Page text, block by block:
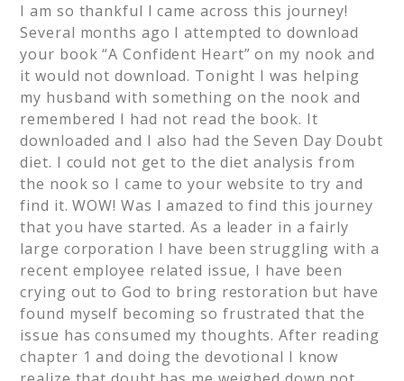
I am so thankful I came across this journey!
Several months ago I attempted to download
your book “A Confident Heart” on my nook and
it would not download. Tonight I was helping
my husband with something on the nook and
remembered I had not read the book. It
downloaded and I also had the Seven Day Doubt
diet. I could not get to the diet analysis from
the nook so I came to your website to try and
find it. WOW! Was I amazed to find this journey
that you have started. As a leader in a fairly
large corporation I have been struggling with a
recent employee related issue, I have been
crying out to God to bring restoration but have
found myself becoming so frustrated that the
issue has consumed my thoughts. After reading
chapter 1 and doing the devotional I know